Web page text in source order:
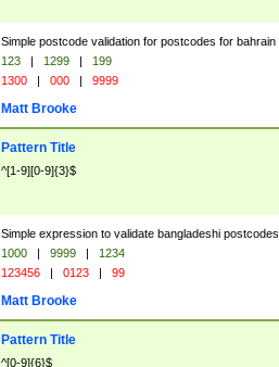
Simple postcode validation for postcodes for bahrain
123 | 1299 |
199
1300 | 000 | 9999
Matt Brooke
Pattern Title
^[1-9][0-9]{3}$
Simple expression to validate bangladeshi postcodes
1000 | 9999 |
1234
123456 | 0123 | 99
Matt Brooke
Pattern Title
^[0-9]{6}$